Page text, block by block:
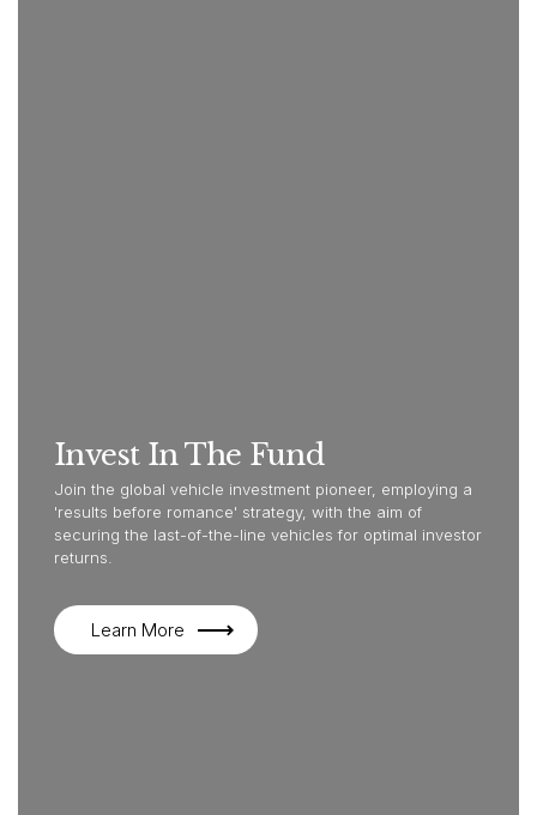
Invest In The Fund
Join the global vehicle investment pioneer, employing a
'results before romance' strategy, with the aim of
securing the last-of-the-line vehicles for optimal investor
returns.
Learn More